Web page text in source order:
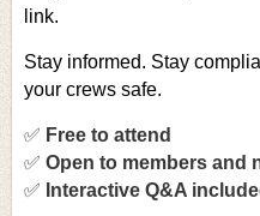
link.
Stay informed. Stay
your crews safe.
✅ Free to attend
✅ Open to members and
✅ Interactive Q&A